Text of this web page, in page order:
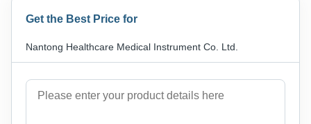
Get the Best Price for
Nantong Healthcare Medical Instrument Co. Ltd.